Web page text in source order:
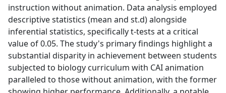
instruction without animation. Data analysis employed
descriptive statistics (mean and st.d) alongside
inferential statistics, specifically t-tests at a critical
value of 0.05. The study's primary findings highlight a
substantial disparity in achievement between students
subjected to biology curriculum with CAI animation
paralleled to those without animation, with the former